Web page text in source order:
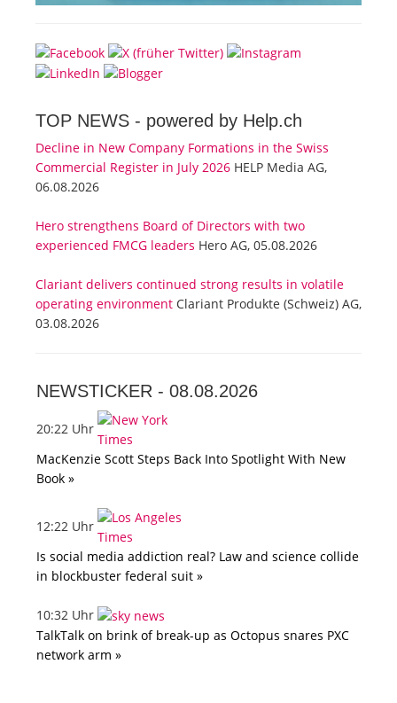
TOP NEWS - powered by Help.ch
Decline in New Company Formations in the Swiss
Commercial Register in July 2026 HELP Media AG,
06.08.2026
Hero strengthens Board of Directors with two
experienced FMCG leaders Hero AG, 05.08.2026
Clariant delivers continued strong results in volatile
operating environment Clariant Produkte (Schweiz) AG,
03.08.2026
NEWSTICKER - 08.08.2026
20:22 Uhr
MacKenzie Scott Steps Back Into Spotlight With New
Book »
12:22 Uhr
Is social media addiction real? Law and science collide
in blockbuster federal suit »
10:32 Uhr
TalkTalk on brink of break-up as Octopus snares PXC
network arm »